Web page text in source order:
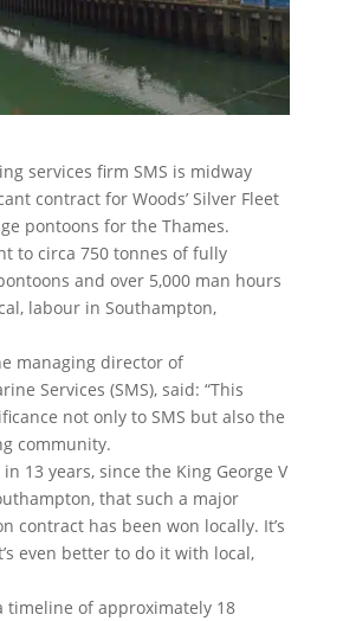
services firm SMS is midway
contract for Woods’ Silver Fleet
pontoons for the Thames.
to circa 750 tonnes of fully
and over 5,000 man hours
labour in Southampton,
managing director of
Services (SMS), said: “This
not only to SMS but also the
community.
in 13 years, since the King George V
that such a major
contract has been won locally. It’s
even better to do it with local,
timeline of approximately 18